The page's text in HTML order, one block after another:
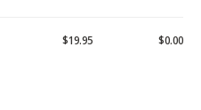
$19.95 $0.00